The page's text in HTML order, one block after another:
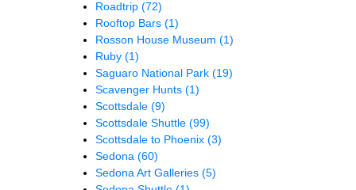
Roadtrip (72)
Rooftop Bars (1)
Rosson House Museum (1)
Ruby (1)
Saguaro National Park (19)
Scavenger Hunts (1)
Scottsdale (9)
Scottsdale Shuttle (99)
Scottsdale to Phoenix (3)
Sedona (60)
Sedona Art Galleries (5)